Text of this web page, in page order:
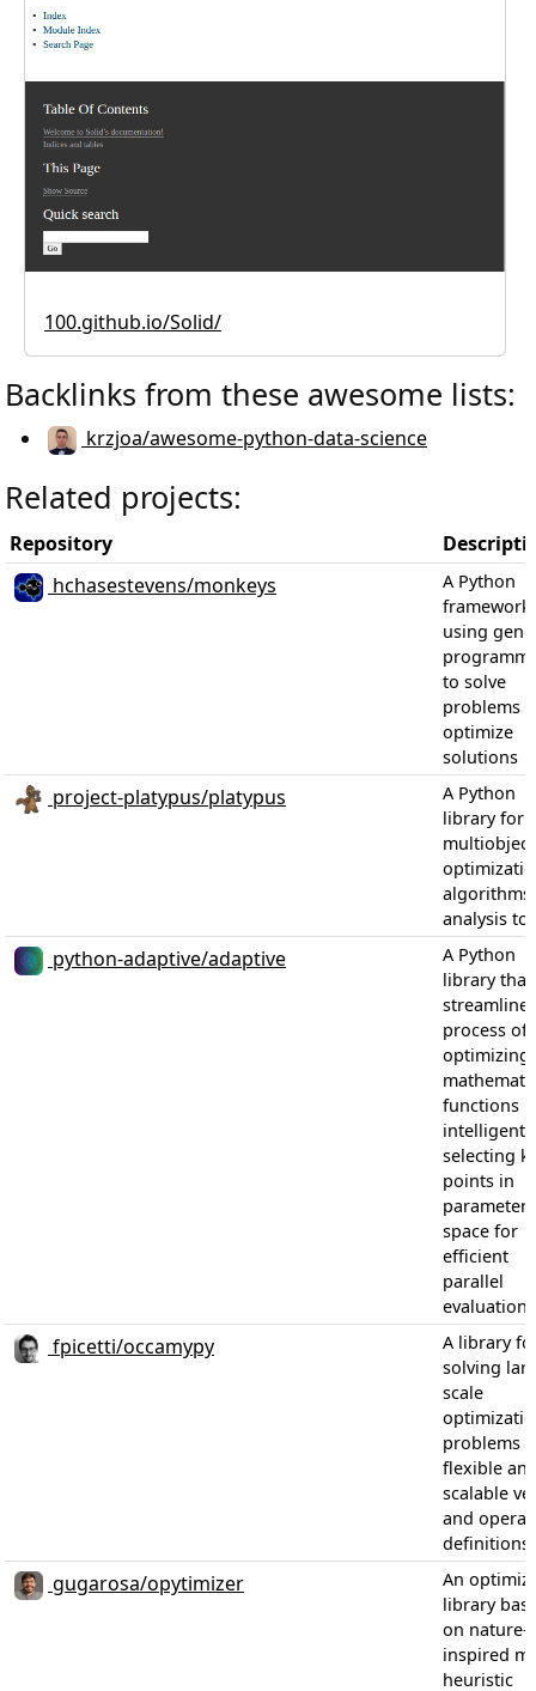
100.github.io/Solid/
Backlinks from these awesome lists:
krzjoa/awesome-python-data-science
Related projects:
Repository
hchasestevens/monkeys
A Python
using
to solve
problems
optimize
solutions
project-platypus/platypus
A Python
library for
algorithms
analysis
python-adaptive/adaptive
A Python
library that
process of
optimizing
functions
selecting
points in
parameter
space for
efficient
parallel
fpicetti/occamypy
A library
solving
scale
problems
flexible
scalable
and
definitions
gugarosa/opytimizer
An
library
on nature-
inspired
heuristic